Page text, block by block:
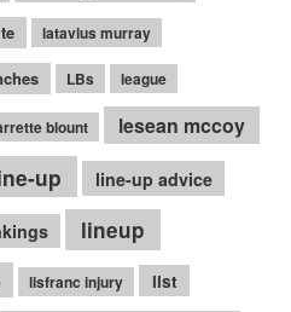
latavius murray
LBs league
blount
lesean mccoy
up line-up advice
lineup
lisfranc injury
list